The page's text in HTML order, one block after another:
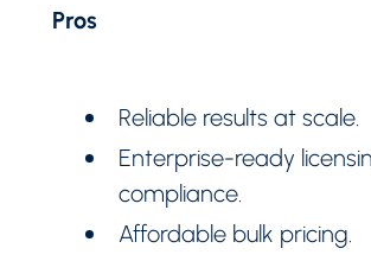
Pros
Reliable results at scale.
Enterprise-ready
compliance.
Affordable bulk pricing.